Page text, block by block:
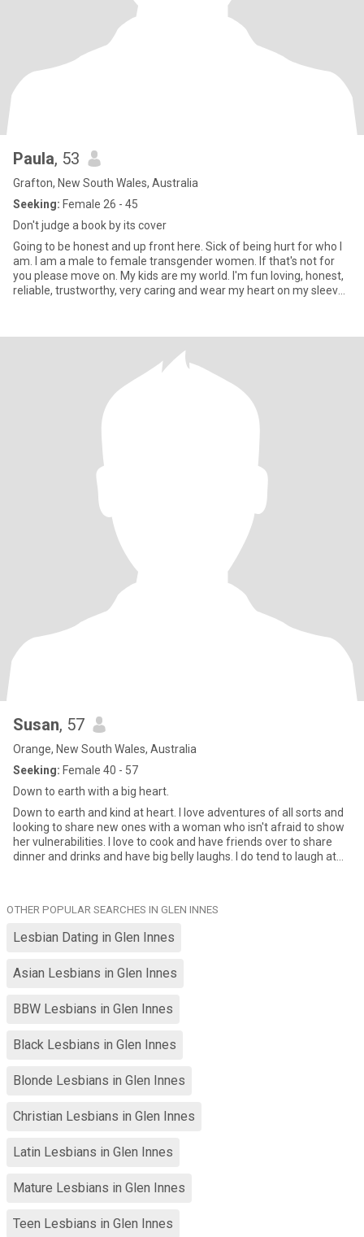
Paula, 53
Grafton, New South Wales, Australia
Seeking: Female 26 - 45
Don't judge a book by its cover
Going to be honest and up front here. Sick of being hurt for who I
am. I am a male to female transgender women. If that's not for
you please move on. My kids are my world. I'm fun loving, honest,
reliable, trustworthy, very caring and wear my heart on my sleeve.
Susan, 57
Orange, New South Wales, Australia
Seeking: Female 40 - 57
Down to earth with a big heart.
Down to earth and kind at heart. I love adventures of all sorts and
looking to share new ones with a woman who isn't afraid to show
her vulnerabilities. I love to cook and have friends over to share
dinner and drinks and have big belly laughs. I do tend to laugh at
OTHER POPULAR SEARCHES IN GLEN INNES
Lesbian Dating in Glen Innes
Asian Lesbians in Glen Innes
BBW Lesbians in Glen Innes
Black Lesbians in Glen Innes
Blonde Lesbians in Glen Innes
Christian Lesbians in Glen Innes
Latin Lesbians in Glen Innes
Mature Lesbians in Glen Innes
Teen Lesbians in Glen Innes